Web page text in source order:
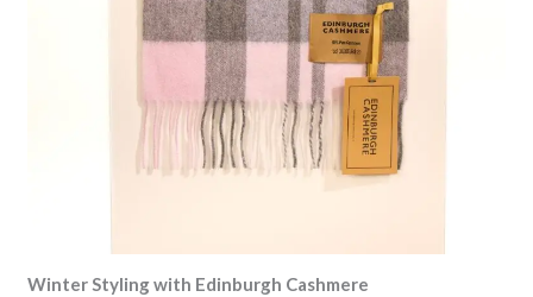
Winter Styling with Edinburgh Cashmere